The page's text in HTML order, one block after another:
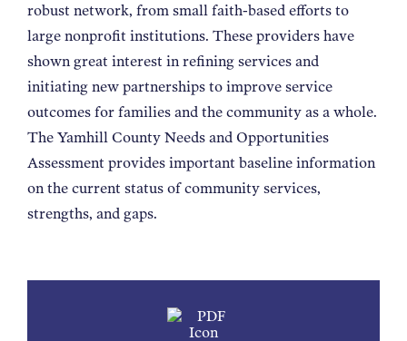
robust network, from small faith-based efforts to
large nonprofit institutions. These providers have
shown great interest in refining services and
initiating new partnerships to improve service
outcomes for families and the community as a whole.
The Yamhill County Needs and Opportunities
Assessment provides important baseline information
on the current status of community services,
strengths, and gaps.